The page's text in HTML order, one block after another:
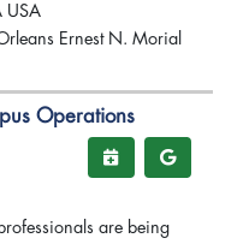
USA
Ernest N. Morial
Operations
are being